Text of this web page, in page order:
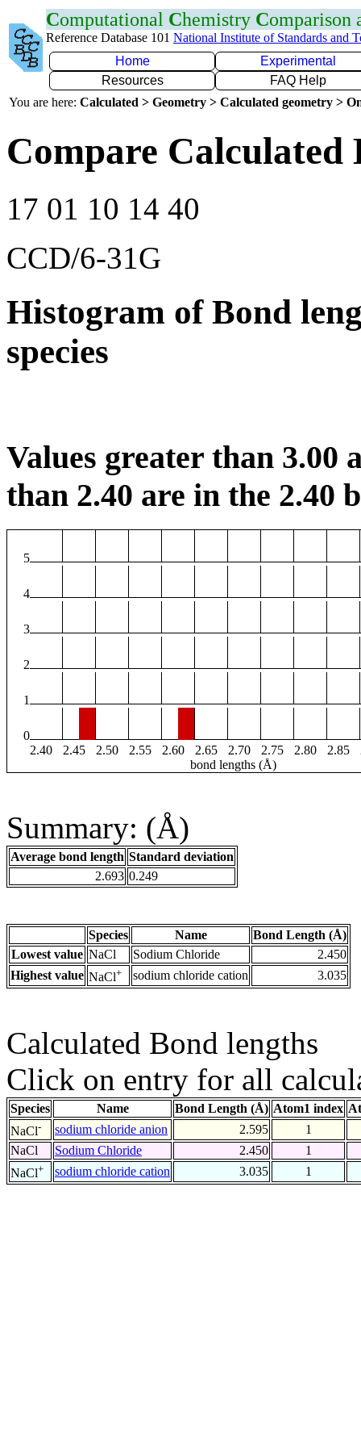
Computational Chemistry Comparison
Reference Database 101 National Institute of Standards and
Home
Experimental
Resources
FAQ Help
You are here: Calculated > Geometry > Calculated geometry >
Compare Calculated
17 01 10 14 40
CCD/6-31G
Histogram of Bond
species
Values greater than 3.00
than 2.40 are in the 2.40
5
4
3
2
1
0
2.40
2.45 2.50 2.55 2.60 2.65 2.70 2.75 2.80 2.85
bond lengths (Å)
Summary: (Å)
Average bond length Standard deviation
2.693 0.249
Species Name
Bond Length (Å)
Lowest value NaCl Sodium Chloride
2.450
Highest value NaCl+ sodium chloride cation 3.035
Calculated Bond lengths
Click on entry for all
Species Name Bond Length (Å) Atom1 index
NaCl- sodium chloride anion 2.595
1
NaCl
Sodium Chloride 2.450
1
NaCl+ sodium chloride cation 3.035 1